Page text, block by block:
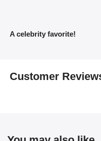
A celebrity favorite!
Customer